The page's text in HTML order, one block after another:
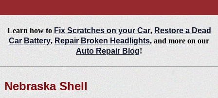
Learn how to Fix Scratches on your Car, Restore a Dead
Car Battery, Repair Broken Headlights, and more on our
Auto Repair Blog!
Nebraska Shell